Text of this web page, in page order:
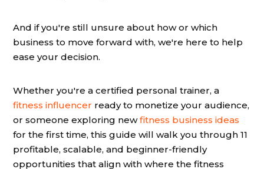
And if you're still unsure about how or which
business to move forward with, we're here to help
ease your decision.
Whether you're a certified personal trainer, a
fitness influencer ready to monetize your audience,
or someone exploring newfitness business ideas
for the first time, this guide will walk you through 11
profitable, scalable, and beginner-friendly
opportunities that align with where the fitness